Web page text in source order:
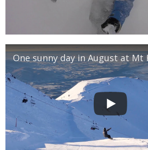
One sunny day in August at Mt